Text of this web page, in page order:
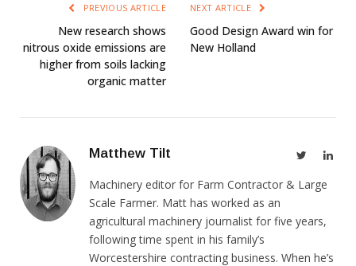
PREVIOUS ARTICLE
New research shows
nitrous oxide emissions are
higher from soils lacking
organic matter
NEXT ARTICLE
Good Design Award win for
New Holland
Matthew Tilt Twitter
Machinery editor for Farm Contractor & Large
Scale Farmer. Matt has worked as an
agricultural machinery journalist for five years,
following time spent in his family’s
Worcestershire contracting business. When he’s